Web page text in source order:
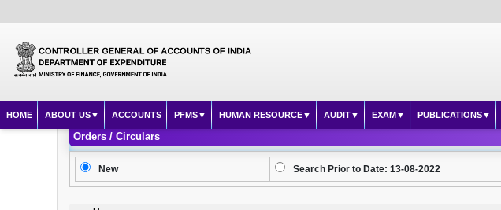
HOME ABOUT US ACCOUNTS PFMS HUMAN RESOURCE AUDIT EXAM PUBLICATIONS
Orders / Circulars
New Search Prior to Date: 13-08-2022